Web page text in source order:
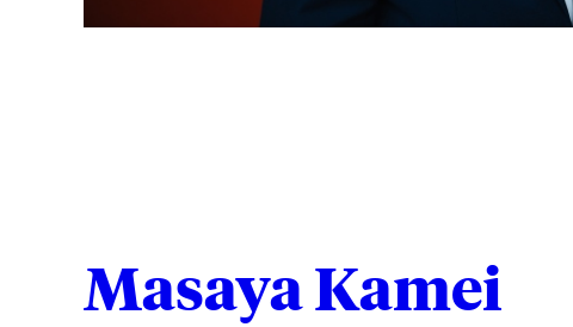
Masaya Kamei